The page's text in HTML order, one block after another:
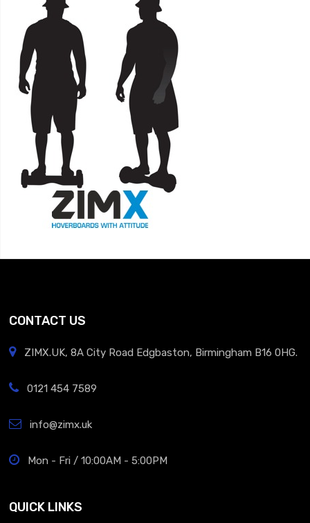
CONTACT US
ZIMX.UK, 8A City Road Edgbaston, Birmingham B16 0HG.
0121 454 7589
info@zimx.uk
Mon - Fri / 10:00AM - 5:00PM
QUICK LINKS